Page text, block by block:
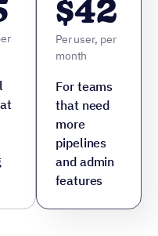
pipelines
month
full breakdown or talk to